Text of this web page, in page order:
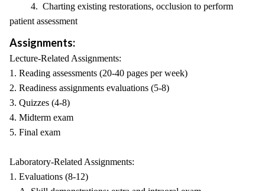
4. Charting existing restorations, occlusion to perform
patient assessment
Assignments:
Lecture-Related Assignments:
1. Reading assessments (20-40 pages per week)
2. Readiness assignments evaluations (5-8)
3. Quizzes (4-8)
4. Midterm exam
5. Final exam
Laboratory-Related Assignments:
1. Evaluations (8-12)